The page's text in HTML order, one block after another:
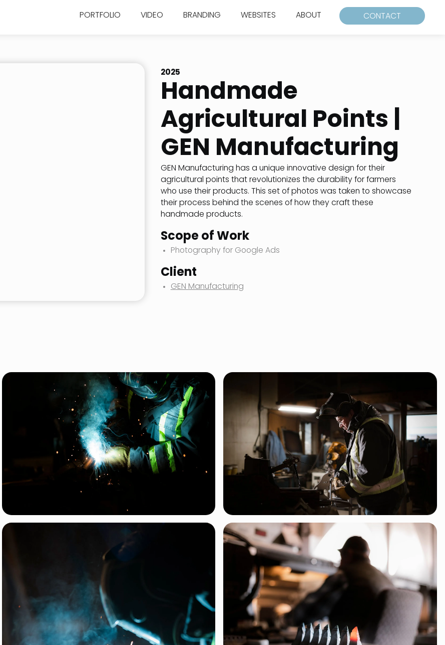
PORTFOLIO VIDEO BRANDING WEBSITES ABOUT CONTACT
2025
Handmade
Agricultural Points |
GEN Manufacturing
GEN Manufacturing has a unique innovative design for their
agricultural points that revolutionizes the durability for farmers
who use their products. This set of photos was taken to showcase
their process behind the scenes of how they craft these
handmade products.
Scope of Work
Photography for Google Ads
Client
GEN Manufacturing